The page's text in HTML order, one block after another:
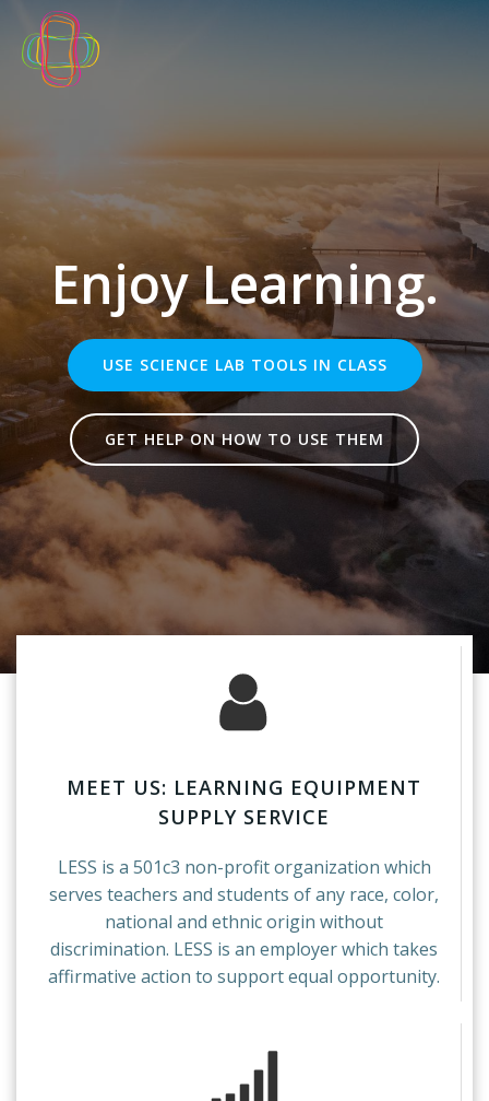
Enjoy Learning.
USE SCIENCE LAB TOOLS IN CLASS
GET HELP ON HOW TO USE THEM
MEET US: LEARNING EQUIPMENT
SUPPLY SERVICE
LESS is a 501c3 non-profit organization which
serves teachers and students of any race, color,
national and ethnic origin without
discrimination. LESS is an employer which takes
affirmative action to support equal opportunity.